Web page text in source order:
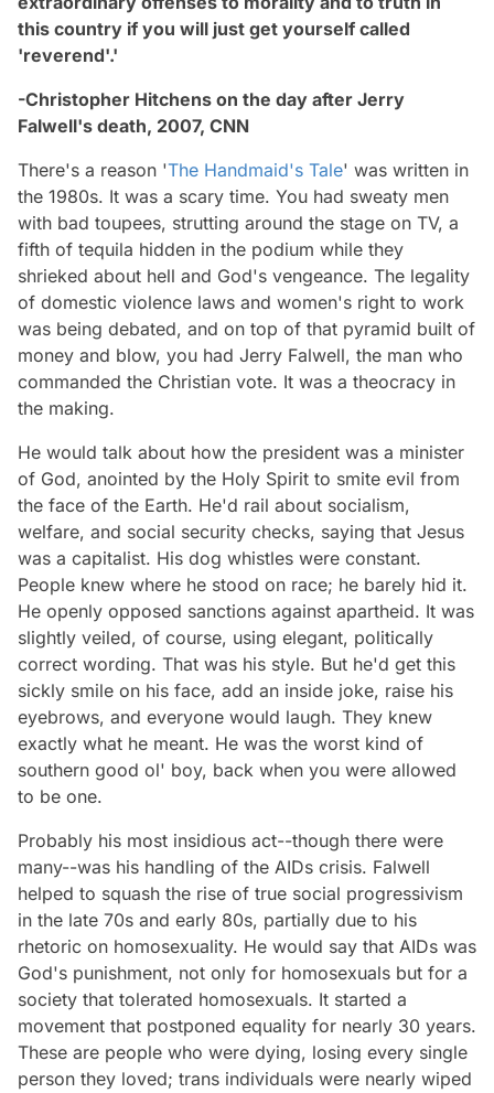
this country if you will just get yourself called
'reverend'.'
-Christopher Hitchens on the day after Jerry
Falwell's death, 2007, CNN
There's a reason 'The Handmaid's Tale' was written in
the 1980s. It was a scary time. You had sweaty men
with bad toupees, strutting around the stage on TV, a
fifth of tequila hidden in the podium while they
shrieked about hell and God's vengeance. The legality
of domestic violence laws and women's right to work
was being debated, and on top of that pyramid built of
money and blow, you had Jerry Falwell, the man who
commanded the Christian vote. It was a theocracy in
the making.
He would talk about how the president was a minister
of God, anointed by the Holy Spirit to smite evil from
the face of the Earth. He'd rail about socialism,
welfare, and social security checks, saying that Jesus
was a capitalist. His dog whistles were constant.
People knew where he stood on race; he barely hid it.
He openly opposed sanctions against apartheid. It was
slightly veiled, of course, using elegant, politically
correct wording. That was his style. But he'd get this
sickly smile on his face, add an inside joke, raise his
eyebrows, and everyone would laugh. They knew
exactly what he meant. He was the worst kind of
southern good ol' boy, back when you were allowed
to be one.
Probably his most insidious act--though there were
many--was his handling of the AIDs crisis. Falwell
helped to squash the rise of true social progressivism
in the late 70s and early 80s, partially due to his
rhetoric on homosexuality. He would say that AIDs was
God's punishment, not only for homosexuals but for a
society that tolerated homosexuals. It started a
movement that postponed equality for nearly 30 years.
These are people who were dying, losing every single
person they loved; trans individuals were nearly wiped